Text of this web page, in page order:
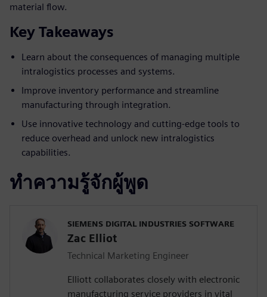
material flow.
Key Takeaways
Learn about the consequences of managing multiple
intralogistics processes and systems.
Improve inventory performance and streamline
manufacturing through integration.
Use innovative technology and cutting-edge tools to
reduce overhead and unlock new intralogistics
capabilities.
ทำความรู้จักผู้พูด
SIEMENS DIGITAL INDUSTRIES SOFTWARE
Zac Elliot
Technical Marketing Engineer
Elliott collaborates closely with electronic
manufacturing service providers in vital